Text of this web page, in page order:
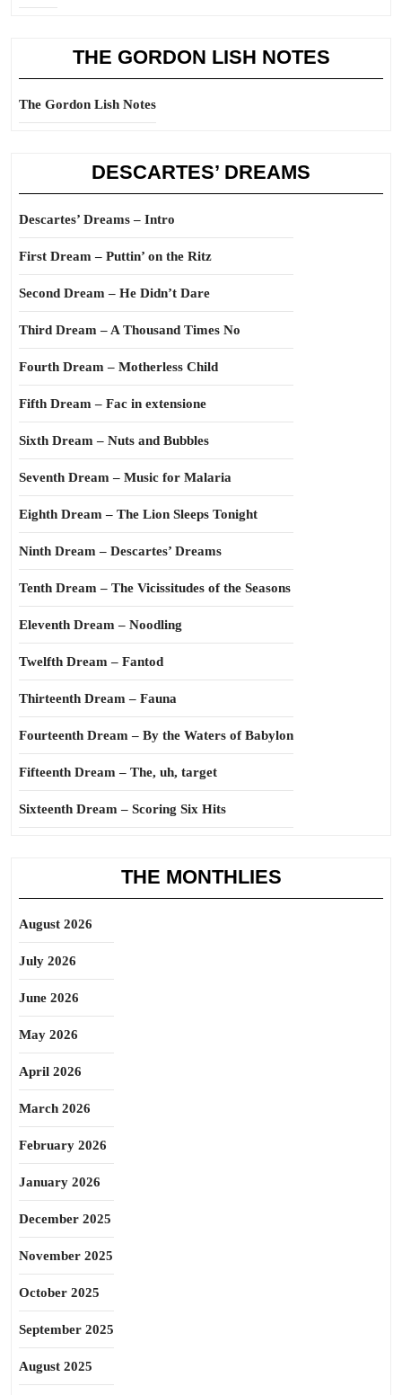
THE GORDON LISH NOTES
The Gordon Lish Notes
DESCARTES’ DREAMS
Descartes’ Dreams – Intro
First Dream – Puttin’ on the Ritz
Second Dream – He Didn’t Dare
Third Dream – A Thousand Times No
Fourth Dream – Motherless Child
Fifth Dream – Fac in extensione
Sixth Dream – Nuts and Bubbles
Seventh Dream – Music for Malaria
Eighth Dream – The Lion Sleeps Tonight
Ninth Dream – Descartes’ Dreams
Tenth Dream – The Vicissitudes of the Seasons
Eleventh Dream – Noodling
Twelfth Dream – Fantod
Thirteenth Dream – Fauna
Fourteenth Dream – By the Waters of Babylon
Fifteenth Dream – The, uh, target
Sixteenth Dream – Scoring Six Hits
THE MONTHLIES
August 2026
July 2026
June 2026
May 2026
April 2026
March 2026
February 2026
January 2026
December 2025
November 2025
October 2025
September 2025
August 2025